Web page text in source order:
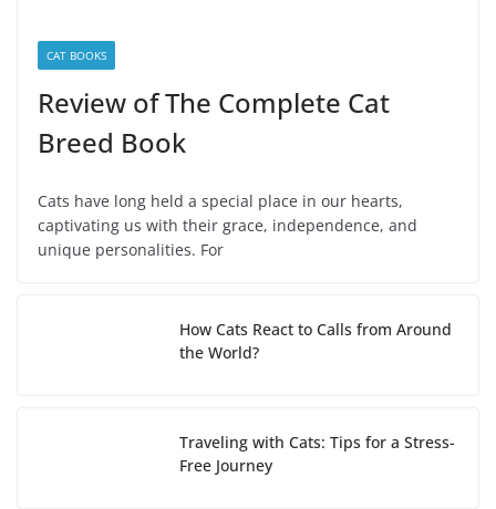
CAT BOOKS
Review of The Complete Cat
Breed Book
Cats have long held a special place in our hearts,
captivating us with their grace, independence, and
unique personalities. For
How Cats React to Calls from Around
the World?
Traveling with Cats: Tips for a Stress-
Free Journey